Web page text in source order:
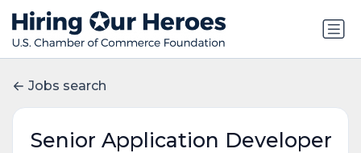
Jobs search
Senior Application Developer